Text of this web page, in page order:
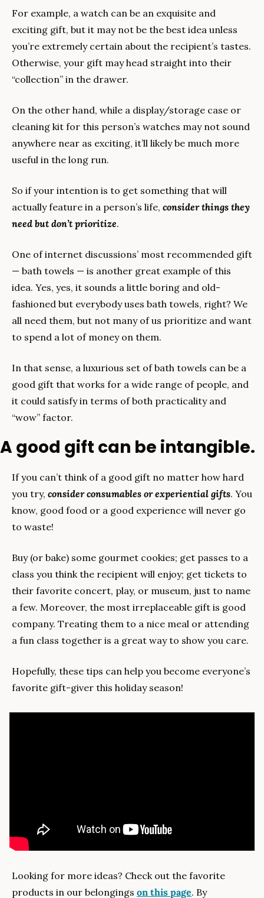
For example, a watch can be an exquisite and
exciting gift, but it may not be the best idea unless
you’re extremely certain about the recipient’s tastes.
Otherwise, your gift may head straight into their
“collection” in the drawer.
On the other hand, while a display/storage case or
cleaning kit for this person’s watches may not sound
anywhere near as exciting, it’ll likely be much more
useful in the long run.
So if your intention is to get something that will
actually feature in a person’s life, consider things they
need but don’t prioritize.
One of internet discussions’ most recommended gift
— bath towels — is another great example of this
idea. Yes, yes, it sounds a little boring and old-
fashioned but everybody uses bath towels, right? We
all need them, but not many of us prioritize and want
to spend a lot of money on them.
In that sense, a luxurious set of bath towels can be a
good gift that works for a wide range of people, and
it could satisfy in terms of both practicality and
“wow” factor.
A good gift can be intangible.
If you can’t think of a good gift no matter how hard
you try, consider consumables or experiential gifts. You
know, good food or a good experience will never go
to waste!
Buy (or bake) some gourmet cookies; get passes to a
class you think the recipient will enjoy; get tickets to
their favorite concert, play, or museum, just to name
a few. Moreover, the most irreplaceable gift is good
company. Treating them to a nice meal or attending
a fun class together is a great way to show you care.
Hopefully, these tips can help you become everyone’s
favorite gift-giver this holiday season!
Looking for more ideas? Check out the favorite
products in our belongings on this page. By